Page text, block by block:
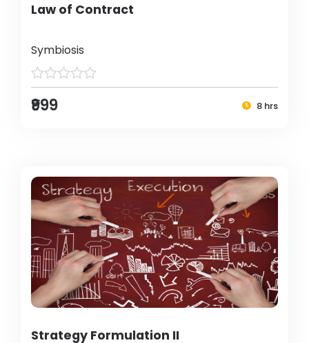
Law of Contract
Symbiosis
₹999 8 hrs
Strategy Formulation II